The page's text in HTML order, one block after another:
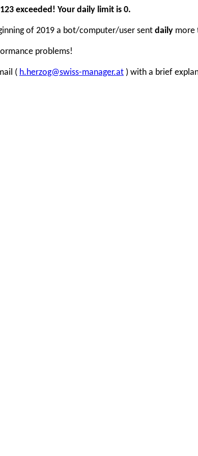
exceeded! Your daily limit is 0.
of 2019 a bot/computer/user sent daily more
problems!
( h.herzog@swiss-manager.at ) with a brief